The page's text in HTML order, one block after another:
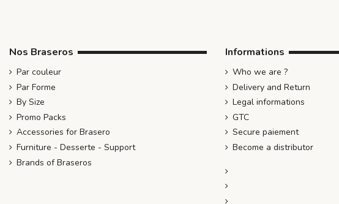
Nos Braseros
Par couleur
Par Forme
By Size
Promo Packs
Accessories for Brasero
Furniture - Desserte - Support
Brands of Braseros
Informations
Who we are ?
Delivery and Return
Legal informations
GTC
Secure paiement
Become a distributor